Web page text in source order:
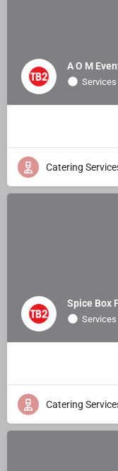
A O M
Catering
Spice Box
Catering